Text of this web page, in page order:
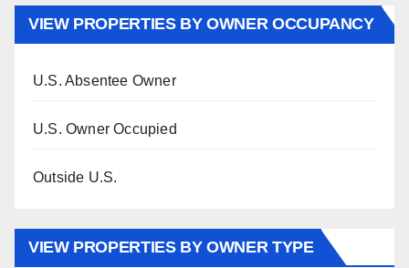
VIEW PROPERTIES BY OWNER OCCUPANCY
U.S. Absentee Owner
U.S. Owner Occupied
Outside U.S.
VIEW PROPERTIES BY OWNER TYPE